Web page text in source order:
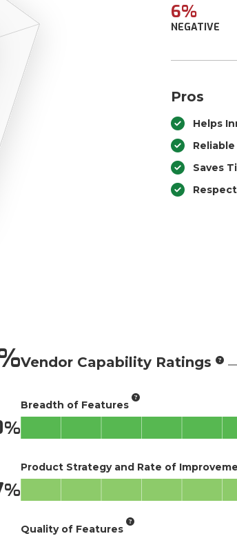
6%
NEGATIVE
Pros
Helps
Reliable
Saves
Vendor Capability Ratings
Breadth of Features
Product Strategy and Rate of
Quality of Features